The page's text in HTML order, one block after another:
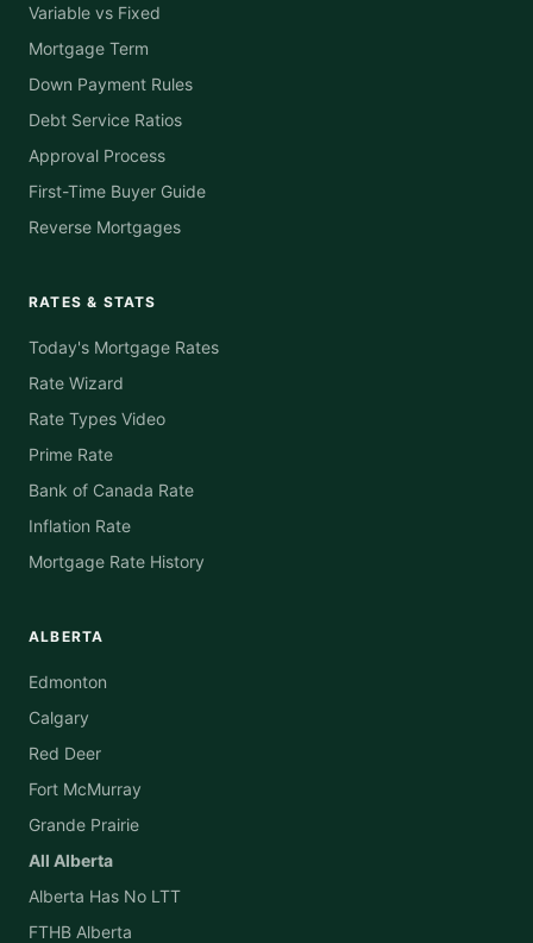
Variable vs Fixed
Mortgage Term
Down Payment Rules
Debt Service Ratios
Approval Process
First-Time Buyer Guide
Reverse Mortgages
RATES & STATS
Today's Mortgage Rates
Rate Wizard
Rate Types Video
Prime Rate
Bank of Canada Rate
Inflation Rate
Mortgage Rate History
ALBERTA
Edmonton
Calgary
Red Deer
Fort McMurray
Grande Prairie
All Alberta
Alberta Has No LTT
FTHB Alberta